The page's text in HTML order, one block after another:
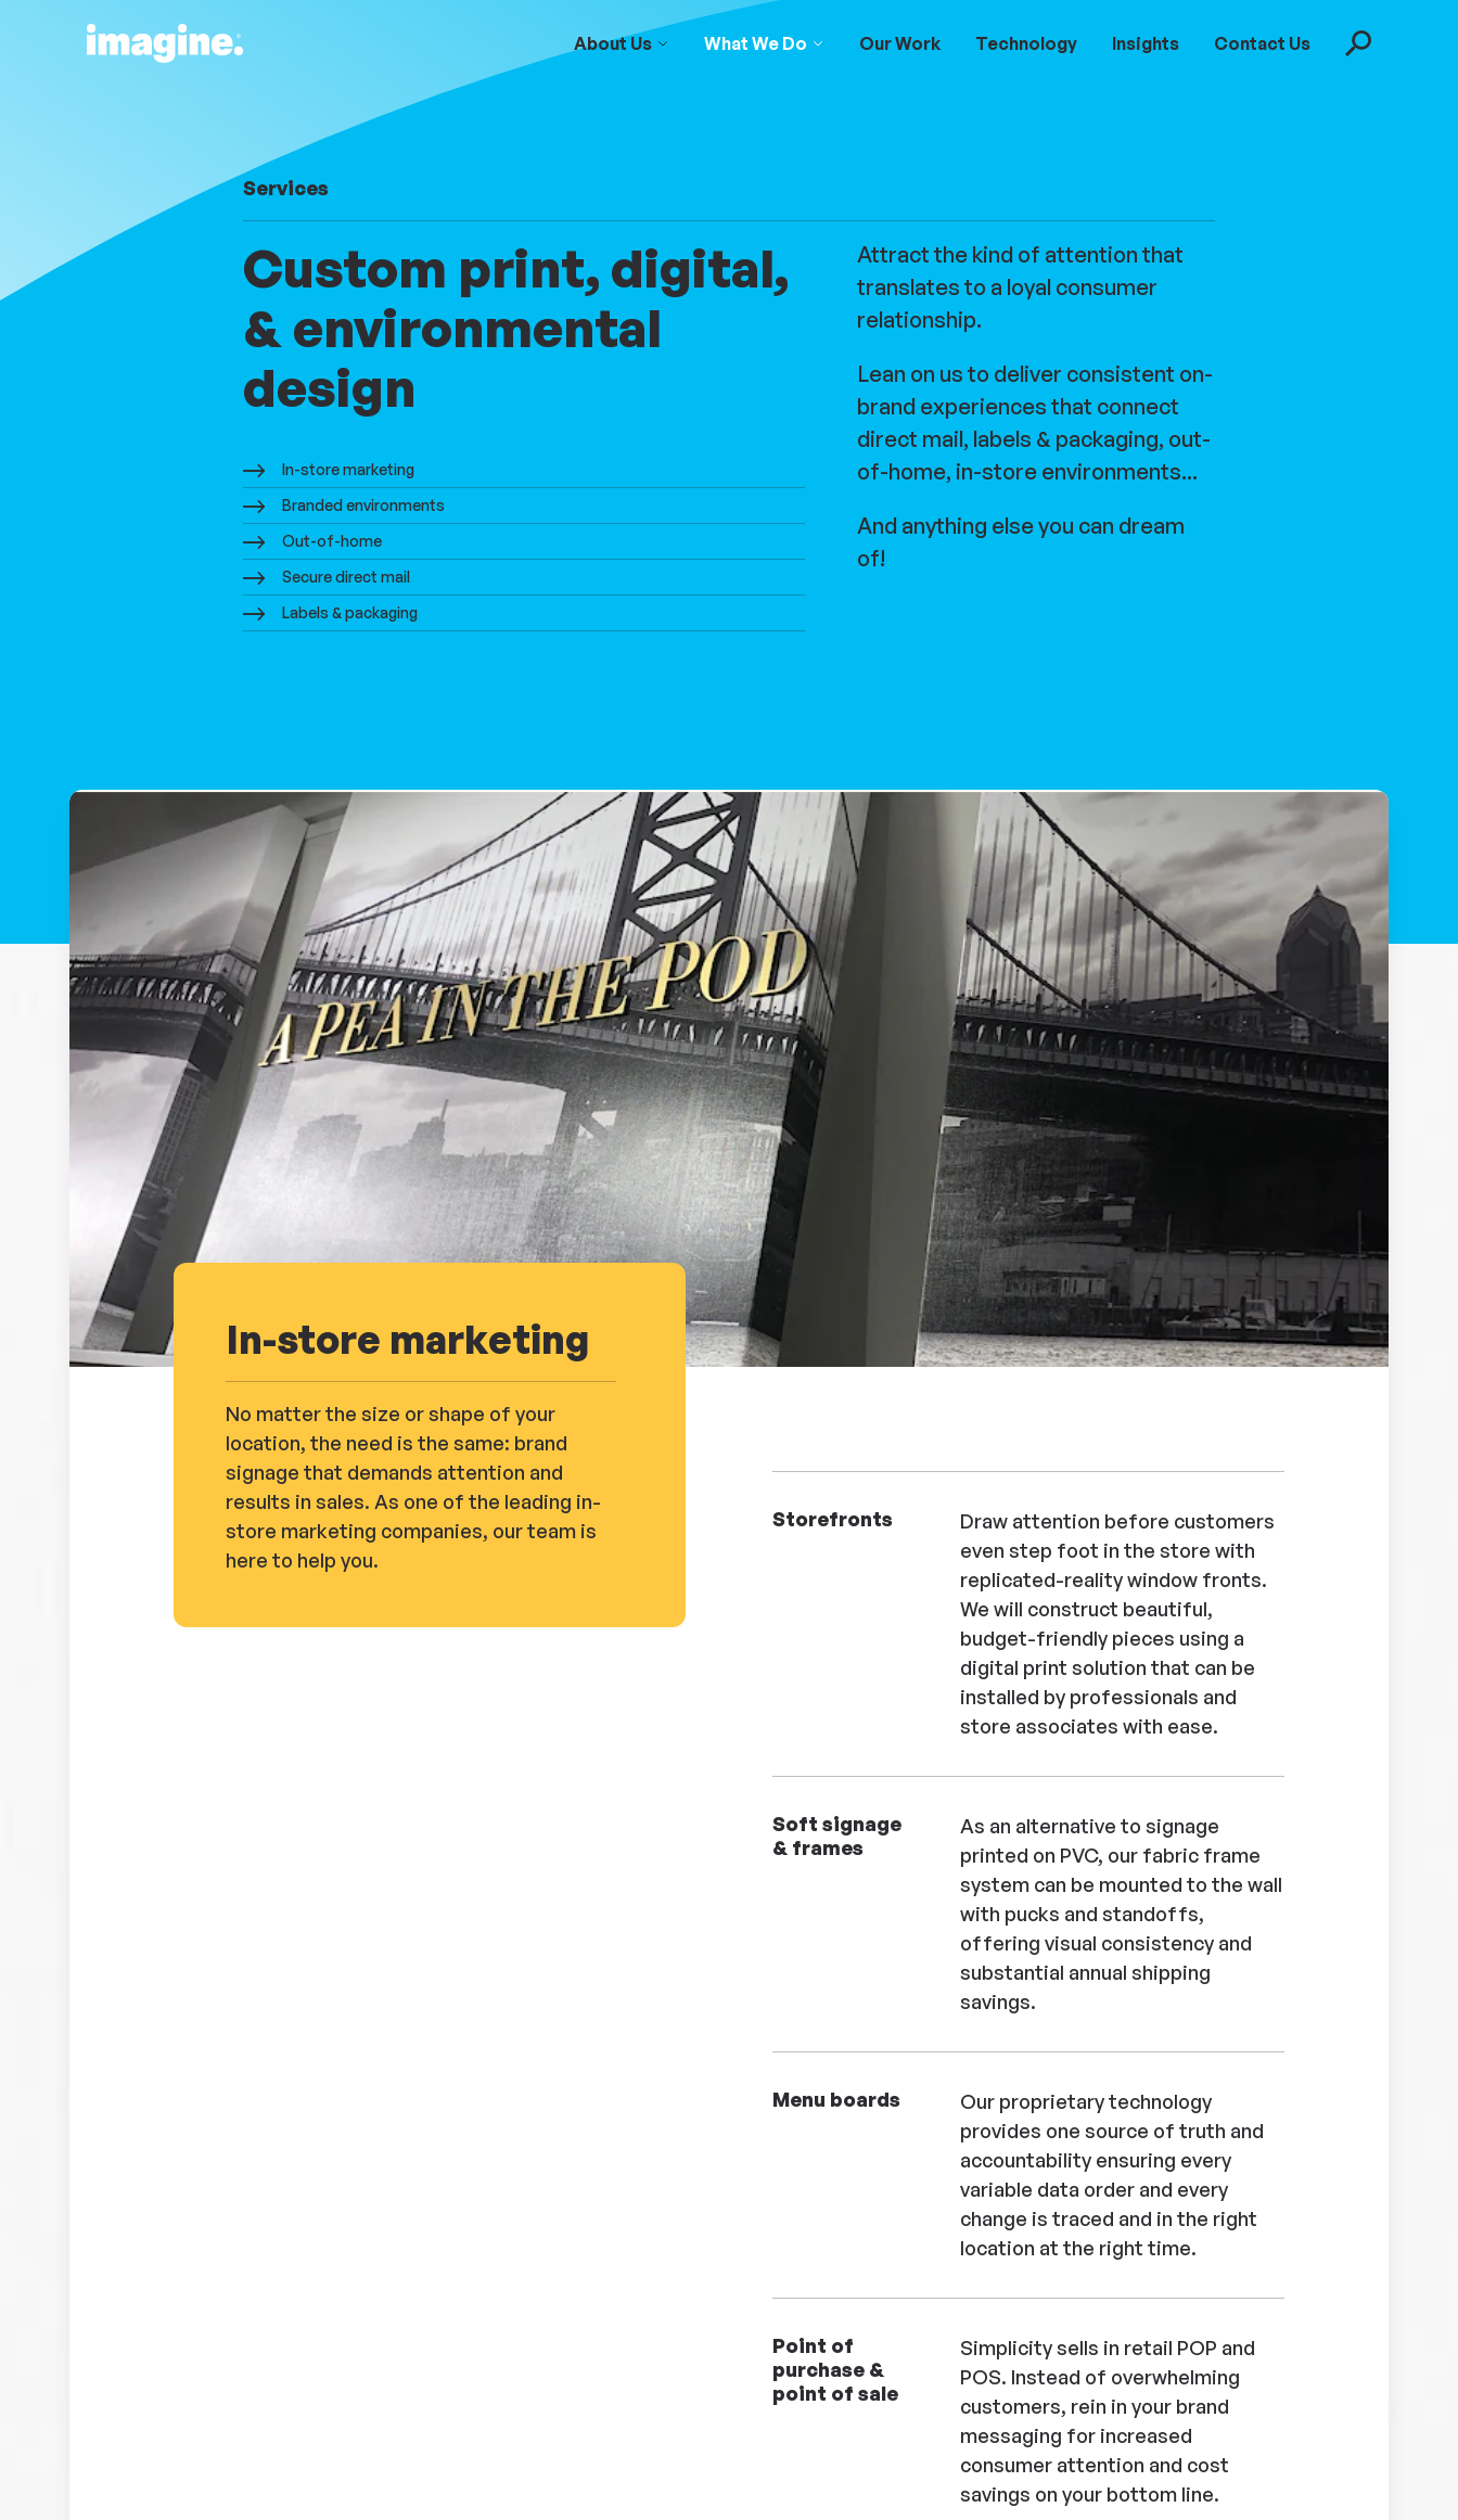
About Us
What We Do Our Work Technology Insights Contact Us
Search
Parent:
Services
Custom print, digital,
& environmental
design
In-store marketing
Branded environments
Out-of-home
Secure direct mail
Labels & packaging
Attract the kind of attention that
translates to a loyal consumer
relationship.
Lean on us to deliver consistent on-
brand experiences that connect
direct mail, labels & packaging, out-
of-home, in-store environments...
And anything else you can dream
of!
In-store marketing
No matter the size or shape of your
location, the need is the same: brand
signage that demands attention and
results in sales. As one of the leading in-
store marketing companies, our team is
here to help you.
Storefronts
Draw attention before customers
even step foot in the store with
replicated-reality window fronts.
We will construct beautiful,
budget-friendly pieces using a
digital print solution that can be
installed by professionals and
store associates with ease.
Soft signage
& frames
As an alternative to signage
printed on PVC, our fabric frame
system can be mounted to the wall
with pucks and standoffs,
offering visual consistency and
substantial annual shipping
savings.
Menu boards
Our proprietary technology
provides one source of truth and
accountability ensuring every
variable data order and every
change is traced and in the right
location at the right time.
Point of
purchase &
point of sale
Simplicity sells in retail POP and
POS. Instead of overwhelming
customers, rein in your brand
messaging for increased
consumer attention and cost
savings on your bottom line.